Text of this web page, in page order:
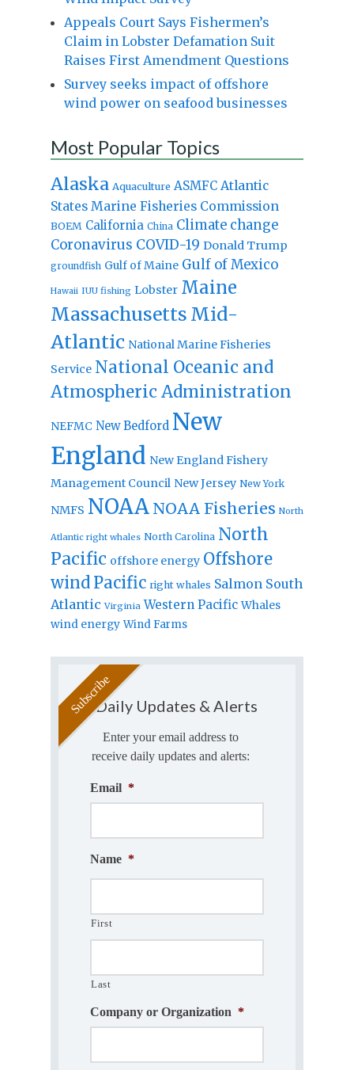
Appeals Court Says Fishermen’s
Claim in Lobster Defamation Suit
Raises First Amendment Questions
Survey seeks impact of offshore
wind power on seafood businesses
Most Popular Topics
Alaska Aquaculture ASMFC Atlantic
States Marine Fisheries Commission
BOEM California China Climate change
Coronavirus COVID-19 Donald Trump
groundfish Gulf of Maine Gulf of Mexico
Hawaii IUU fishing Lobster Maine
Massachusetts Mid-
Atlantic National Marine Fisheries
Service National Oceanic and
Atmospheric Administration
NEFMC New Bedford New
England New England Fishery
Management Council New Jersey New York
NMFS NOAA NOAA Fisheries North
Atlantic right whales North Carolina North
Pacific offshore energy Offshore
windPacific right whales Salmon South
Atlantic Virginia Western Pacific Whales
wind energy Wind Farms
Daily Updates & Alerts
Enter your email address to
receive daily updates and alerts:
Email *
Name *
First
Last
Company or Organization *